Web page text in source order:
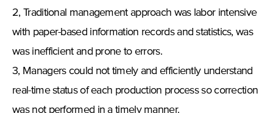
2, Traditional management approach was labor intensive
with paper-based information records and statistics, was
was inefficient and prone to errors.
3, Managers could not timely and efficiently understand
real-time status of each production process so correction
was not performed in a timely manner.